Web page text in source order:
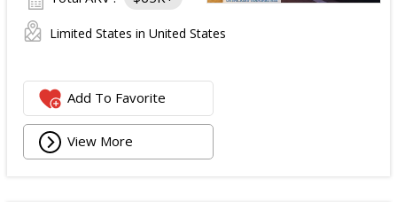
Limited States in United States
Add To Favorite
View More